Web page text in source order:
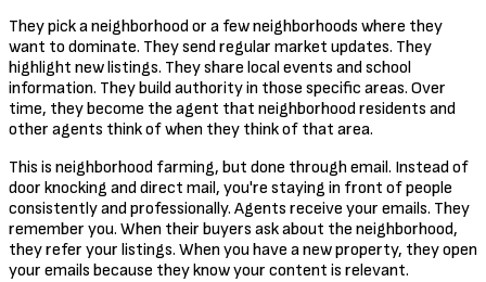
They pick a neighborhood or a few neighborhoods where they
want to dominate. They send regular market updates. They
highlight new listings. They share local events and school
information. They build authority in those specific areas. Over
time, they become the agent that neighborhood residents and
other agents think of when they think of that area.
This is neighborhood farming, but done through email. Instead of
door knocking and direct mail, you're staying in front of people
consistently and professionally. Agents receive your emails. They
remember you. When their buyers ask about the neighborhood,
they refer your listings. When you have a new property, they open
your emails because they know your content is relevant.